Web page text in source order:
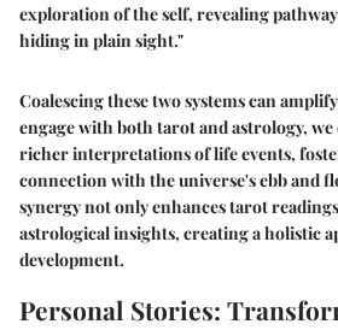
exploration of the self, revealing
hiding in plain sight."
Coalescing these two systems can
engage with both tarot and astrology,
richer interpretations of life events,
connection with the universe's ebb and
synergy not only enhances tarot
astrological insights, creating a holistic
development.
Personal Stories: